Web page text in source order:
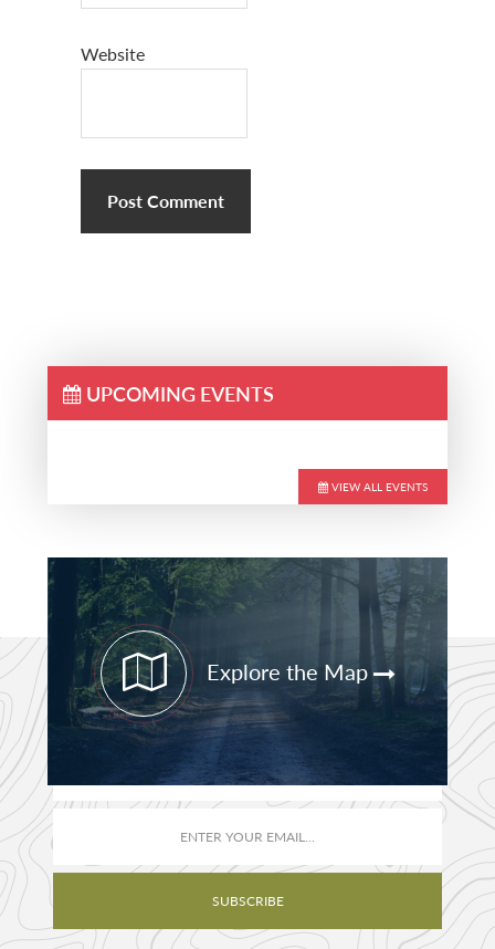
Website
Primary
Sidebar
UPCOMING EVENTS
VIEW ALL EVENTS
Explore the Map
STAY CURRENT
PATHFINDER UPDATES